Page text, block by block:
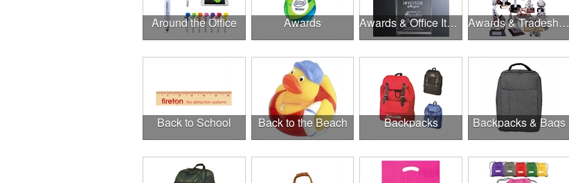
Around the Office Awards Awards & Office Items Awards & Tradeshow
Back to School Back to the Beach Backpacks Backpacks & Bags